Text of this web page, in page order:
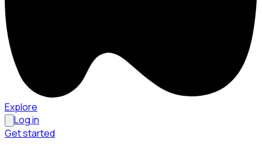
Explore
Log in
Get started